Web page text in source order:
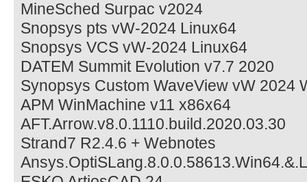
MineSched Surpac v2024
Snopsys pts vW-2024 Linux64
Snopsys VCS vW-2024 Linux64
DATEM Summit Evolution v7.7 2020
Synopsys Custom WaveView vW 2024
APM WinMachine v11 x86x64
AFT.Arrow.v8.0.1110.build.2020.03.30
Strand7 R2.4.6 + Webnotes